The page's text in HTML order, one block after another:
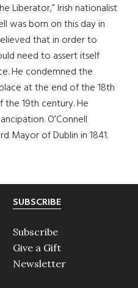
Liberator,” Irish nationalist
was born on this day in
that in order to
need to assert itself
He condemned the
at the end of the 18th
19th century. He
O’Connell
Mayor of Dublin in 1841.
SUBSCRIBE
Subscribe
Give a Gift
Newsletter